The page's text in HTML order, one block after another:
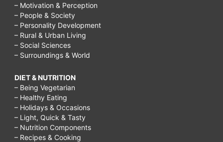
– Motivation & Perception
– People & Society
– Personality Development
– Rural & Urban Living
– Social Sciences
– Surroundings & World
DIET & NUTRITION
– Being Vegetarian
– Healthy Eating
– Holidays & Occasions
– Light, Quick & Tasty
– Nutrition Components
– Recipes & Cooking